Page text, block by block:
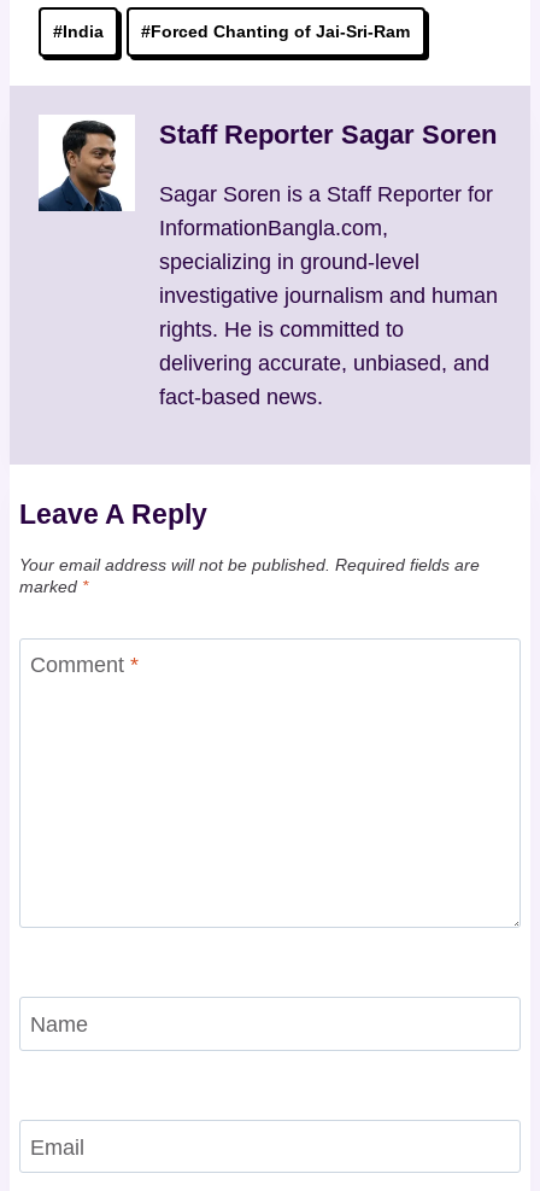
Post
Tags:
#India #Forced Chanting of Jai-Sri-Ram
Staff Reporter Sagar Soren
Sagar Soren is a Staff Reporter for
InformationBangla.com,
specializing in ground-level
investigative journalism and human
rights. He is committed to
delivering accurate, unbiased, and
fact-based news.
Leave A Reply
Your email address will not be published. Required fields are
marked *
Comment *
Name
Email